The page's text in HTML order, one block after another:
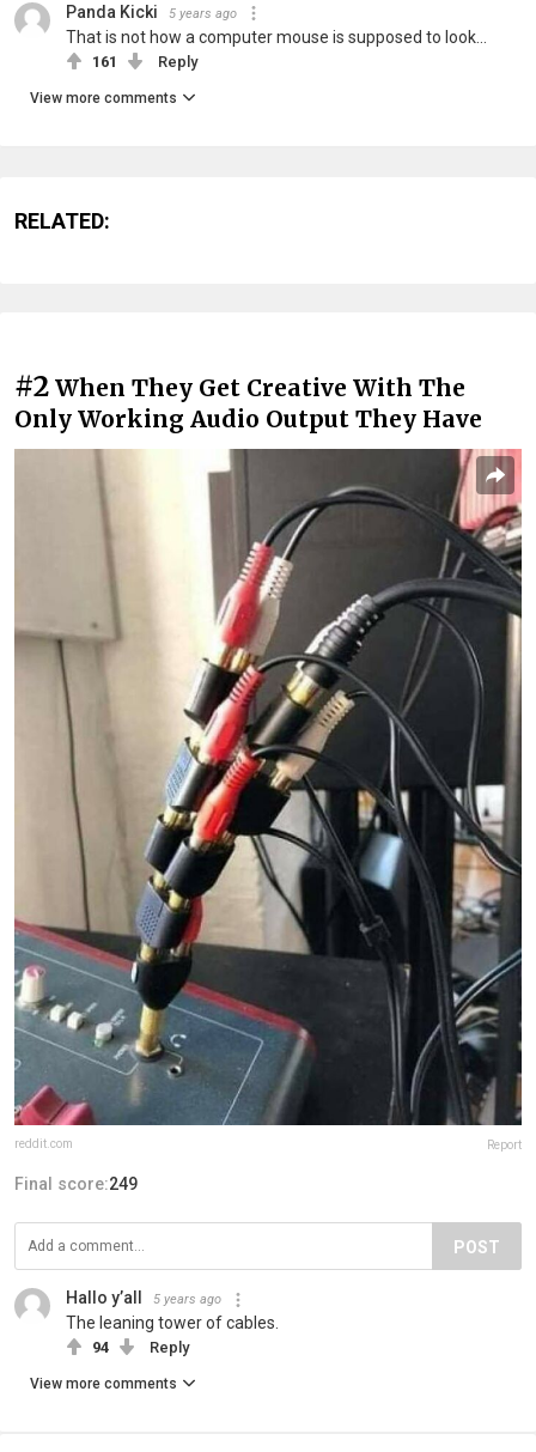
Panda Kicki 5 years ago
That is not how a computer mouse is supposed to look...
161 Reply
View more comments
RELATED:
#2 When They Get Creative With The
Only Working Audio Output They Have
reddit.com Report
Final score:249
POST
Hallo y’all 5 years ago
The leaning tower of cables.
94 Reply
View more comments